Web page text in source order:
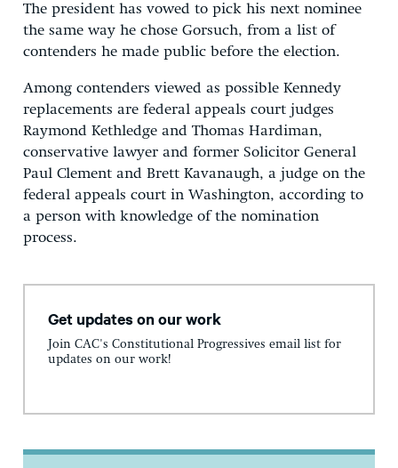
The president has vowed to pick his next nominee
the same way he chose Gorsuch, from a list of
contenders he made public before the election.
Among contenders viewed as possible Kennedy
replacements are federal appeals court judges
Raymond Kethledge and Thomas Hardiman,
conservative lawyer and former Solicitor General
Paul Clement and Brett Kavanaugh, a judge on the
federal appeals court in Washington, according to
a person with knowledge of the nomination
process.
Get updates on our work
Join CAC's Constitutional Progressives email list for
updates on our work!